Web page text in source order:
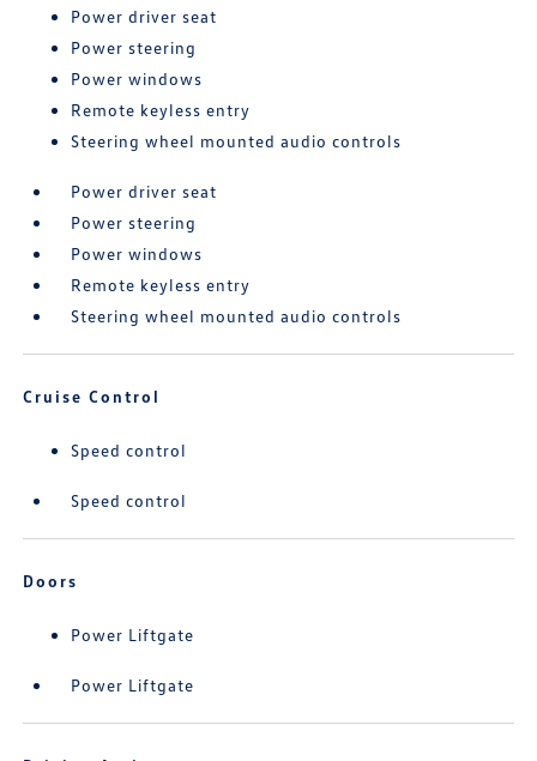
Power driver seat
Power steering
Power windows
Remote keyless entry
Steering wheel mounted audio controls
Power driver seat
Power steering
Power windows
Remote keyless entry
Steering wheel mounted audio controls
Cruise Control
Speed control
Speed control
Doors
Power Liftgate
Power Liftgate